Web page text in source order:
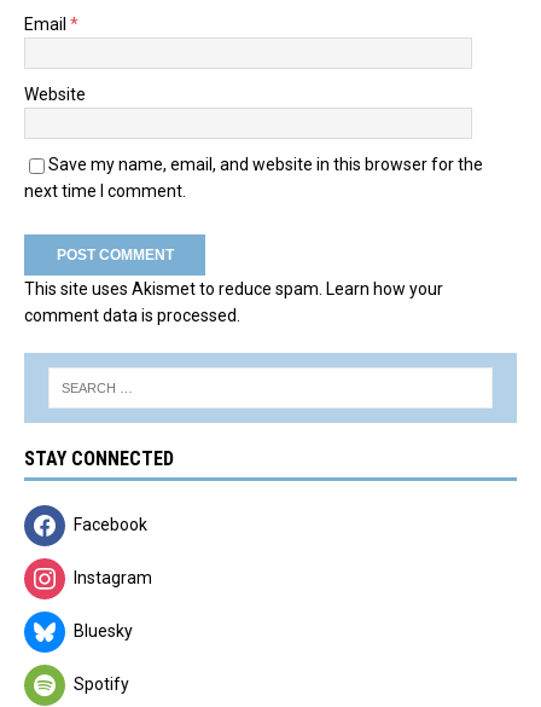
Email *
Website
Save my name, email, and website in this browser for the
next time I comment.
This site uses Akismet to reduce spam. Learn how your
comment data is processed.
STAY CONNECTED
Facebook
Instagram
Bluesky
Spotify